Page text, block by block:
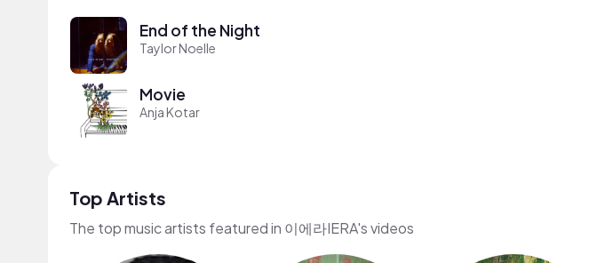
End of the Night
Taylor Noelle
Movie
Anja Kotar
Top Artists
The top music artists featured in 이에라IERA's videos